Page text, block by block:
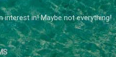
interest in! Maybe not everything!